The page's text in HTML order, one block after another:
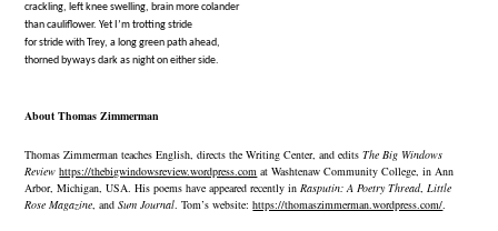
crackling, left knee swelling, brain more colander
than cauliflower. Yet I’m trotting stride
for stride with Trey, a long green path ahead,
thorned byways dark as night on either side.
About Thomas Zimmerman
Thomas Zimmerman teaches English, directs the Writing Center, and editsThe Big Windows
Reviewhttps://thebigwindowsreview.wordpress.com at Washtenaw Community College, in Ann
Arbor, Michigan, USA. His poems have appeared recently inRasputin: A Poetry Thread,Little
Rose Magazine, andSum Journal. Tom’s website:https://thomaszimmerman.wordpress.com/.